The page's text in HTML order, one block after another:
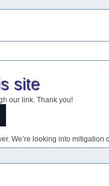
site
our link. Thank you!
We’re looking into mitigation